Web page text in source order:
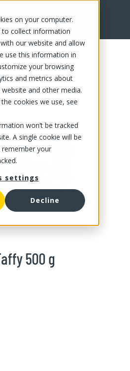
on your computer.
to collect information
our website and allow
use this information in
your browsing
and metrics about
and other media.
cookies we use, see
won’t be tracked
A single cookie will be
your
settings
Decline
500 g